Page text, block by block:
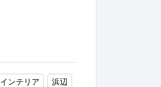
インテリア
浜辺